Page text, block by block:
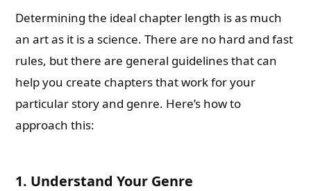
Determining the ideal chapter length is as much
an art as it is a science. There are no hard and fast
rules, but there are general guidelines that can
help you create chapters that work for your
particular story and genre. Here’s how to
approach this:
1. Understand Your Genre